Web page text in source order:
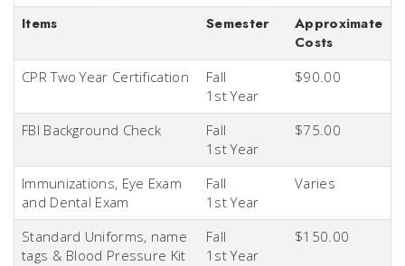
Items Semester
Approximate
Costs
CPR Two Year Certification
Fall
1st Year
$90.00
FBI Background Check
Fall
1st Year
$75.00
Immunizations, Eye Exam
and Dental Exam
Fall
1st Year
Varies
Standard Uniforms, name
tags & Blood Pressure Kit
Fall
1st Year
$150.00